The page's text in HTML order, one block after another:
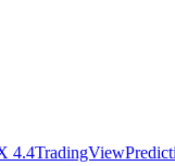
4.4TradingView